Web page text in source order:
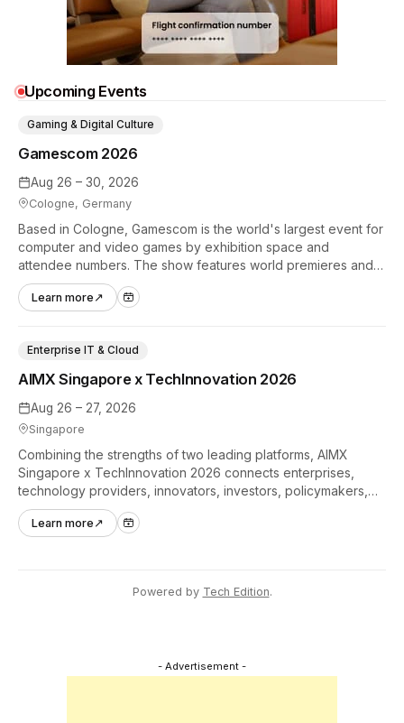
Upcoming Events
Aug 26 – 30, 2026
Cologne, Germany
Gamescom 2026
Gaming & Digital Culture
Based in Cologne, Gamescom is the world's largest event for
computer and video games by exhibition space and
attendee numbers. The show features world premieres and
hands-on tech experiences that define the global gaming
industry.
Learn more ↗
Aug 26 – 27, 2026
Singapore
AIMX Singapore x TechInnovation 2026
Enterprise IT & Cloud
Combining the strengths of two leading platforms, AIMX
Singapore x TechInnovation 2026 connects enterprises,
technology providers, innovators, investors, policymakers,
and ecosystem partners to accelerate innovation adoption
across Asia Pacific.
Learn more ↗
Powered by Tech Edition.
- Advertisement -